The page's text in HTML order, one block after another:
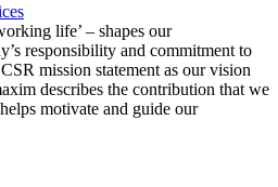
life’ – shapes our
responsibility and commitment to
mission statement as our vision
describes the contribution that we
motivate and guide our